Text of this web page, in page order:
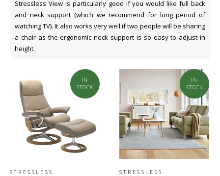
Stressless View is particularly good if you would like full back
and neck support (which we recommend for long period of
watching TV). It also works very well if two people will be sharing
a chair as the ergonomic neck support is so easy to adjust in
height.
IN
STOCK
STRESSLESS
IN
STOCK
STRESSLESS